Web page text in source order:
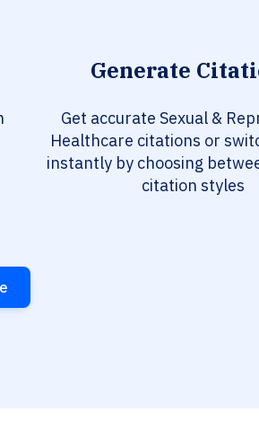
Generate
Get accurate Sexual &
Healthcare citations or
instantly by choosing
citation styles